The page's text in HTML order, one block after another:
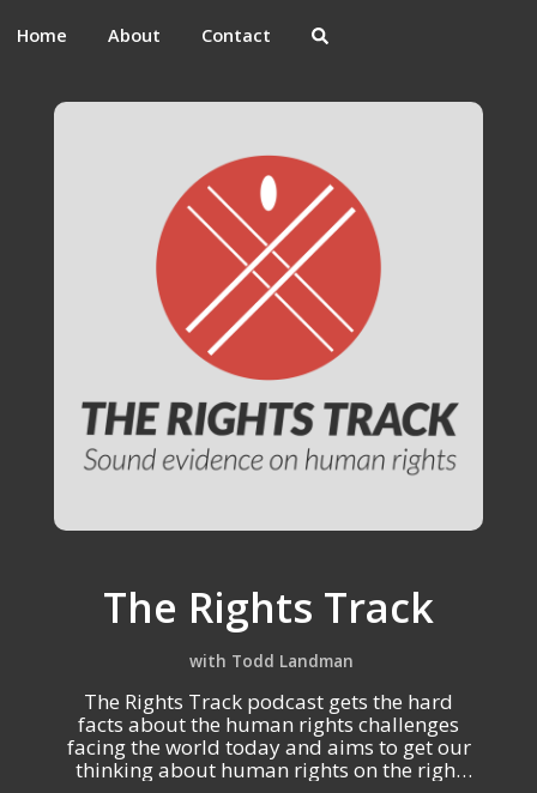
Home About Contact
The Rights Track
Todd Landman
The Rights Track podcast gets the hard
facts about the human rights challenges
facing the world today and aims to get our
thinking about human rights on the right